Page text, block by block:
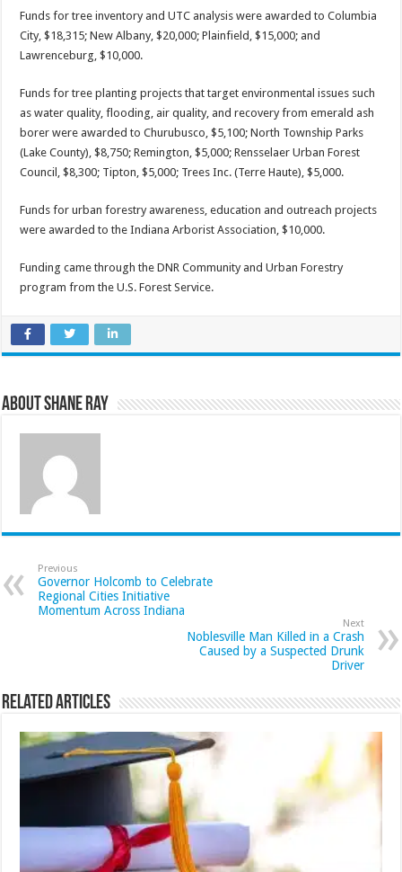
Funds for tree inventory and UTC analysis were awarded to Columbia
City, $18,315; New Albany, $20,000; Plainfield, $15,000; and
Lawrenceburg, $10,000.
Funds for tree planting projects that target environmental issues such
as water quality, flooding, air quality, and recovery from emerald ash
borer were awarded to Churubusco, $5,100; North Township Parks
(Lake County), $8,750; Remington, $5,000; Rensselaer Urban Forest
Council, $8,300; Tipton, $5,000; Trees Inc. (Terre Haute), $5,000.
Funds for urban forestry awareness, education and outreach projects
were awarded to the Indiana Arborist Association, $10,000.
Funding came through the DNR Community and Urban Forestry
program from the U.S. Forest Service.
About Shane Ray
Previous
Governor Holcomb to Celebrate
Regional Cities Initiative
Momentum Across Indiana
Next
Noblesville Man Killed in a Crash
Caused by a Suspected Drunk
Driver
Related Articles